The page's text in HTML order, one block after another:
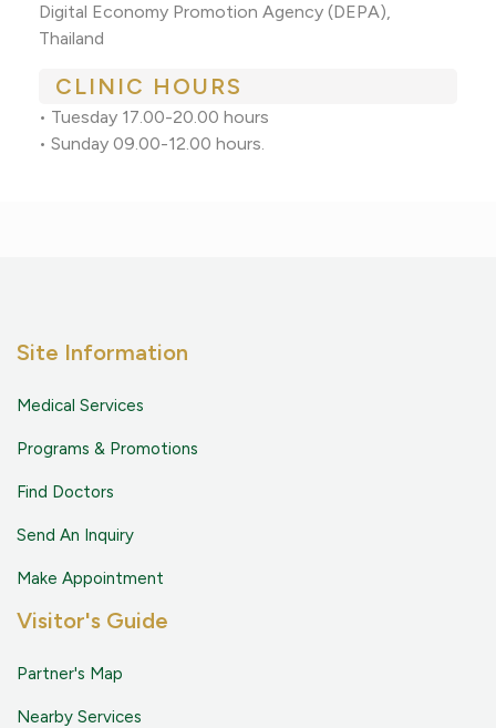
Digital Economy Promotion Agency (DEPA),
Thailand
CLINIC HOURS
• Tuesday 17.00-20.00 hours
• Sunday 09.00-12.00 hours.
Site Information
Medical Services
Programs & Promotions
Find Doctors
Send An Inquiry
Make Appointment
Visitor's Guide
Partner's Map
Nearby Services